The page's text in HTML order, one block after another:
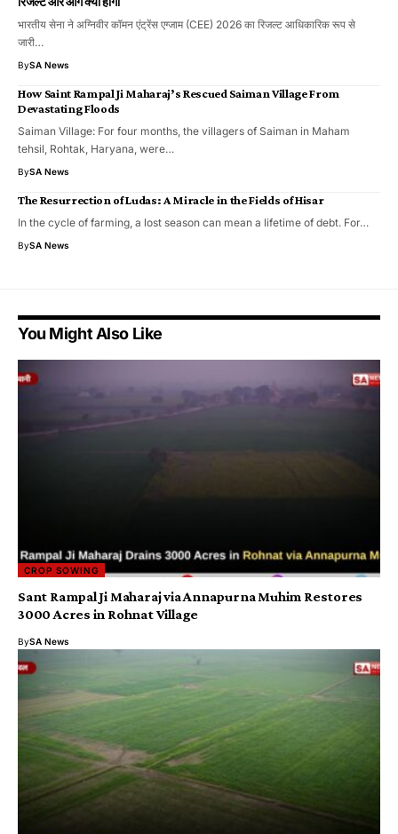
भारतीय सेना ने अग्निवीर कॉमन एंट्रेंस एग्जाम (CEE) 2026 का रिजल्ट आधिकारिक रूप से
जारी…
BySA News
How Saint Rampal Ji Maharaj’s Rescued Saiman Village From
Devastating Floods
Saiman Village: For four months, the villagers of Saiman in Maham
tehsil, Rohtak, Haryana, were…
BySA News
The Resurrection of Ludas: A Miracle in the Fields of Hisar
In the cycle of farming, a lost season can mean a lifetime of debt. For…
BySA News
You Might Also Like
CROP SOWING
Sant Rampal Ji Maharaj via Annapurna Muhim Restores
3000 Acres in Rohnat Village
BySA News